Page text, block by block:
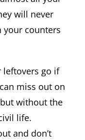
will never
your counters
leftovers go if
miss out on
without the
life.
and don’t